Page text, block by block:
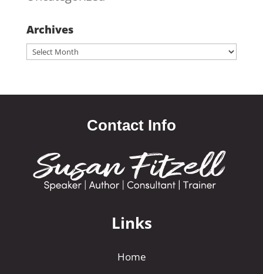
Archives
Archives
Contact Info
Links
Home